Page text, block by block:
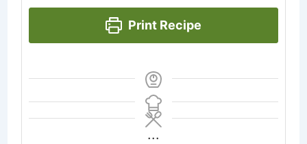
Print Recipe
...